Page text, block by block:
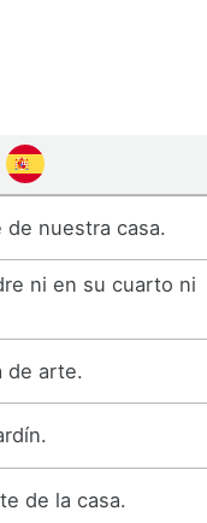
de nuestra casa.
ni en su cuarto ni
de arte.
de la casa.